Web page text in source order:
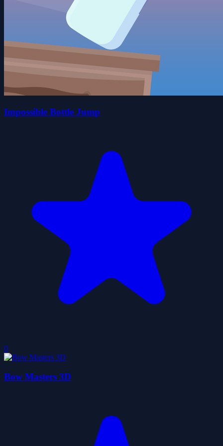
Impossible Bottle Jump
0
Bow Masters 3D